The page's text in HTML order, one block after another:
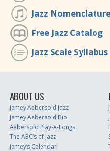
Jazz Nomenclature
Free Jazz Catalog
Jazz Scale Syllabus
ABOUT US
Jamey Aebersold Jazz
Jamey Aebersold Bio
Aebersold Play-A-Longs
The ABC’s of Jazz
Jamey’s Calendar